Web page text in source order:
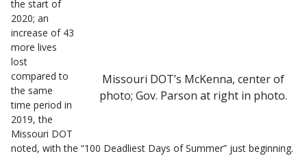
Missouri DOT’s McKenna, center of
photo; Gov. Parson at right in photo.
the start of
2020; an
increase of 43
more lives
lost
compared to
the same
time period in
2019, the
Missouri DOT
noted, with the “100 Deadliest Days of Summer” just beginning.